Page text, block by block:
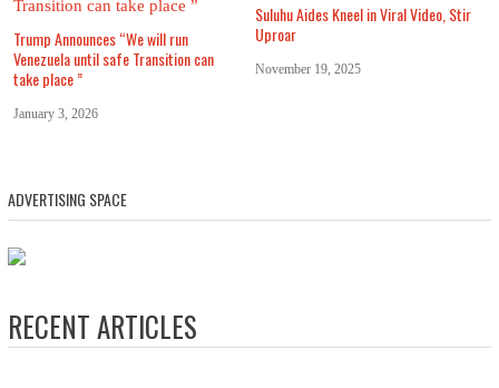
Trump Announces “We will run
Venezuela until safe Transition can
take place ”
January 3, 2026
Suluhu Aides Kneel in Viral Video, Stir
Uproar
November 19, 2025
ADVERTISING SPACE
RECENT ARTICLES